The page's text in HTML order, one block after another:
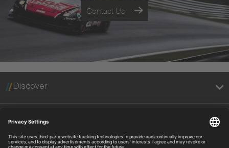
Contact Us
Discover
Legal